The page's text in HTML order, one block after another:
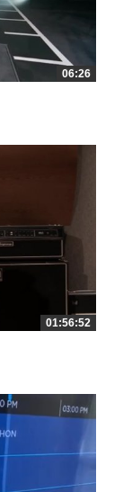
06:26
01:56:52